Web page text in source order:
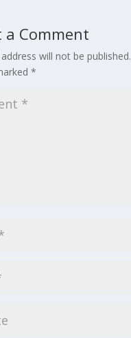
a Comment
will not be published.
*